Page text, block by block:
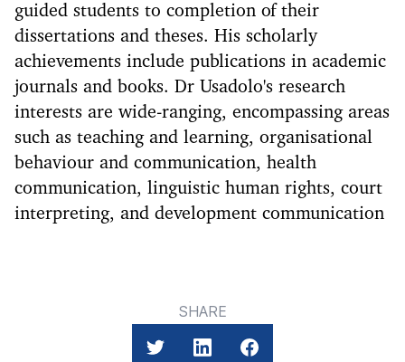
guided students to completion of their
dissertations and theses. His scholarly
achievements include publications in academic
journals and books. Dr Usadolo's research
interests are wide-ranging, encompassing areas
such as teaching and learning, organisational
behaviour and communication, health
communication, linguistic human rights, court
interpreting, and development communication
SHARE